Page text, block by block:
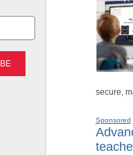
secure,
Sponsored